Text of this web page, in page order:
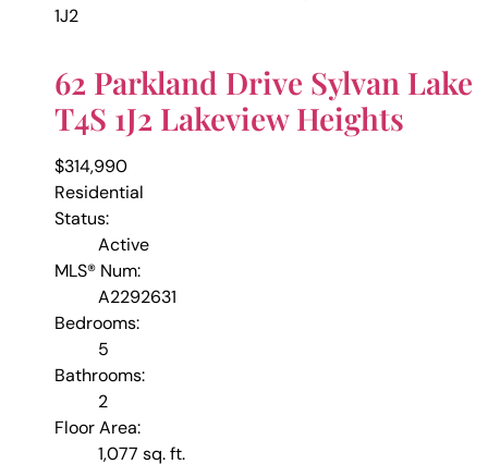
1J2
62 Parkland Drive Sylvan Lake
T4S 1J2 Lakeview Heights
$314,990
Residential
Status:
Active
MLS® Num:
A2292631
Bedrooms:
5
Bathrooms:
2
Floor Area:
1,077 sq. ft.